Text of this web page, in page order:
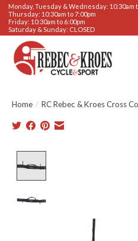
Monday, Tuesday & Wednesday: 10:30am
Thursday: 10:30am to 7:00pm
Friday: 10:30am to 6:00pm
Saturday & Sunday: CLOSED
Home / RC Rebec & Kroes Cross